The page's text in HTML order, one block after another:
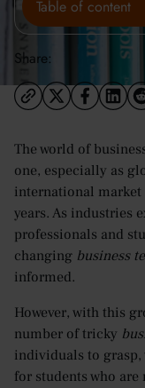
Table of content
Share:
The world of
one, especially as
international market
years. As industries
professionals and
changing business
informed.
However, with this
number of tricky
individuals to
for students who are